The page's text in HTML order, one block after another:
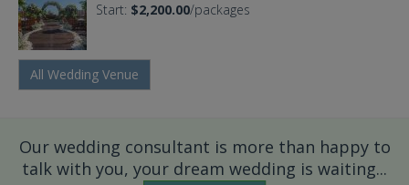
Start: $2,200.00/packages
All Wedding Venue
Our wedding consultant is more than happy to
talk with you, your dream wedding is waiting...